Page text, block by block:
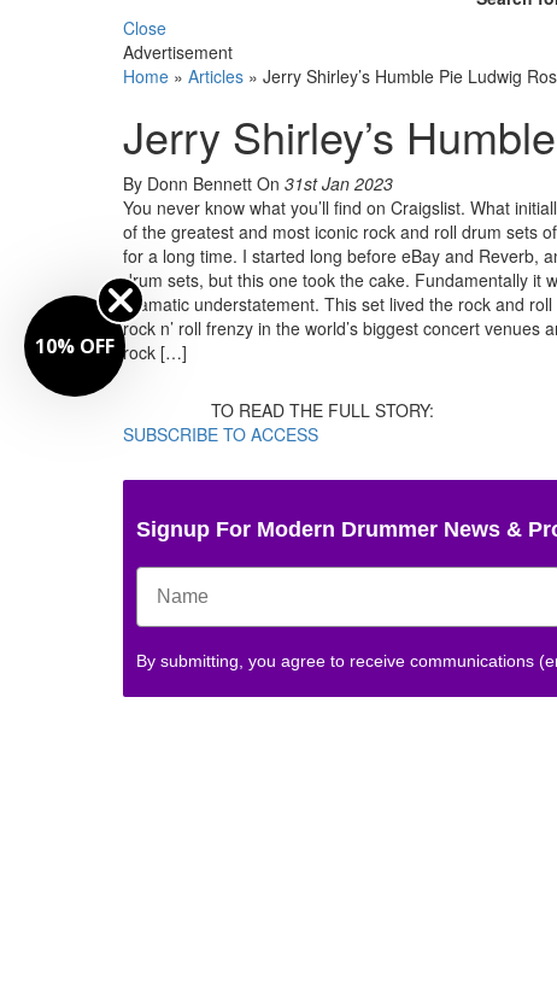
Close
Advertisement
Home » Articles » Jerry Shirley’s Humble Pie Ludwig
Jerry Shirley’s
By Donn Bennett On 31st Jan 2023
You never know what you’ll find on Craigslist. What
of the greatest and most iconic rock and roll drum sets
for a long time. I started long before eBay and Reverb,
drum sets, but this one took the cake. Fundamentally it
dramatic understatement. This set lived the rock and
rock n’ roll frenzy in the world’s biggest concert
rock […]
TO READ THE FULL STORY:
SUBSCRIBE TO ACCESS
Signup For Modern Drummer News &
By submitting, you agree to receive communications
10% OFF